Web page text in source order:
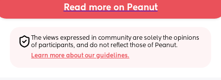
Read more on Peanut
The views expressed in community are solely the opinions
of participants, and do not reflect those of Peanut.
Learn more about our guidelines.